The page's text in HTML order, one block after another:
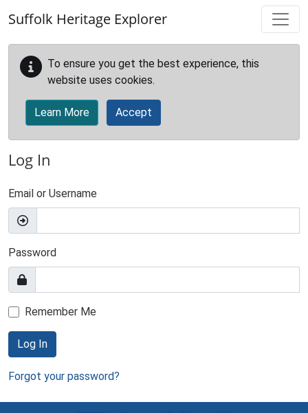
Suffolk Heritage Explorer
To ensure you get the best experience, this
website uses cookies.
Learn More Accept
Log In
Email or Username
Password
Remember Me
Log In
Forgot your password?